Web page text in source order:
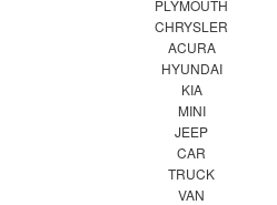
PLYMOUTH
CHRYSLER
ACURA
HYUNDAI
KIA
MINI
JEEP
CAR
TRUCK
VAN